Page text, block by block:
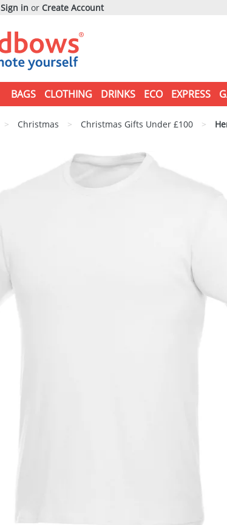
Sign in or Create Account
BAGS CLOTHING DRINKS ECO EXPRESS
> Christmas > Christmas Gifts Under £100 >